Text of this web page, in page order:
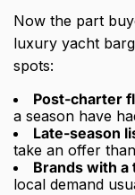
Now the part
luxury yacht
spots:
Post-charter
a season have
Late-season
take an offer
Brands with a
local demand